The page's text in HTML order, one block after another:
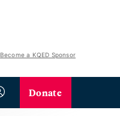
Become a KQED Sponsor
Donate